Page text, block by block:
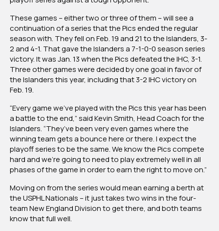
These games – either two or three of them – will see a
continuation of a series that the Pics ended the regular
season with. They fell on Feb. 19 and 21 to the Islanders, 3-
2 and 4-1. That gave the Islanders a 7-1-0-0 season series
victory. It was Jan. 13 when the Pics defeated the IHC, 3-1.
Three other games were decided by one goal in favor of
the Islanders this year, including that 3-2 IHC victory on
Feb. 19.
“Every game we’ve played with the Pics this year has been
a battle to the end,” said Kevin Smith, Head Coach for the
Islanders. “They’ve been very even games where the
winning team gets a bounce here or there. I expect the
playoff series to be the same. We know the Pics compete
hard and we’re going to need to play extremely well in all
phases of the game in order to earn the right to move on.”
Moving on from the series would mean earning a berth at
the USPHL Nationals – it just takes two wins in the four-
team New England Division to get there, and both teams
know that full well.